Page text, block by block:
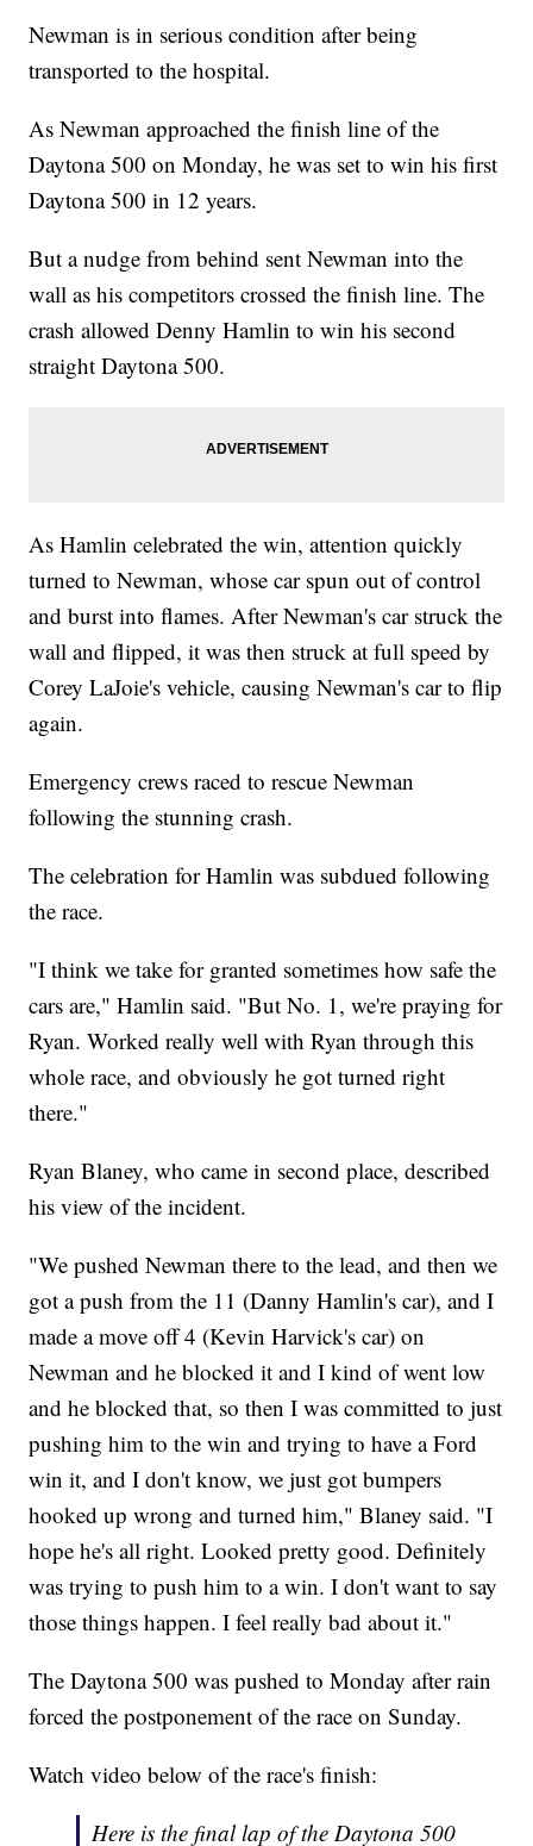
Newman is in serious condition after being
transported to the hospital.
As Newman approached the finish line of the
Daytona 500 on Monday, he was set to win his first
Daytona 500 in 12 years.
But a nudge from behind sent Newman into the
wall as his competitors crossed the finish line. The
crash allowed Denny Hamlin to win his second
straight Daytona 500.
As Hamlin celebrated the win, attention quickly
turned to Newman, whose car spun out of control
and burst into flames. After Newman's car struck the
wall and flipped, it was then struck at full speed by
Corey LaJoie's vehicle, causing Newman's car to flip
again.
Emergency crews raced to rescue Newman
following the stunning crash.
The celebration for Hamlin was subdued following
the race.
"I think we take for granted sometimes how safe the
cars are," Hamlin said. "But No. 1, we're praying for
Ryan. Worked really well with Ryan through this
whole race, and obviously he got turned right
there."
Ryan Blaney, who came in second place, described
his view of the incident.
"We pushed Newman there to the lead, and then we
got a push from the 11 (Danny Hamlin's car), and I
made a move off 4 (Kevin Harvick's car) on
Newman and he blocked it and I kind of went low
and he blocked that, so then I was committed to just
pushing him to the win and trying to have a Ford
win it, and I don't know, we just got bumpers
hooked up wrong and turned him," Blaney said. "I
hope he's all right. Looked pretty good. Definitely
was trying to push him to a win. I don't want to say
those things happen. I feel really bad about it."
The Daytona 500 was pushed to Monday after rain
forced the postponement of the race on Sunday.
Watch video below of the race's finish:
Here is the final lap of the Daytona 500